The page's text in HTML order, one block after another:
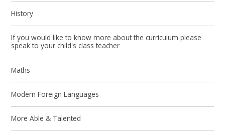
History
If you would like to know more about the curriculum please
speak to your child's class teacher
Maths
Modern Foreign Languages
More Able & Talented